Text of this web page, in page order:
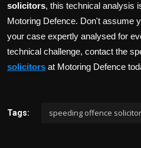
solicitors, this technical analysis
Motoring Defence. Don't assume
your case expertly analysed for
technical challenge, contact the
solicitors at Motoring Defence
Tags: speeding offence